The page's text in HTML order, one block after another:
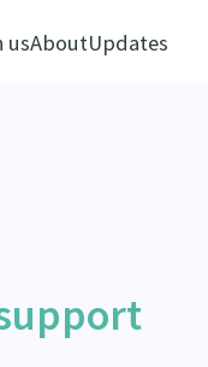
usAboutUpdates